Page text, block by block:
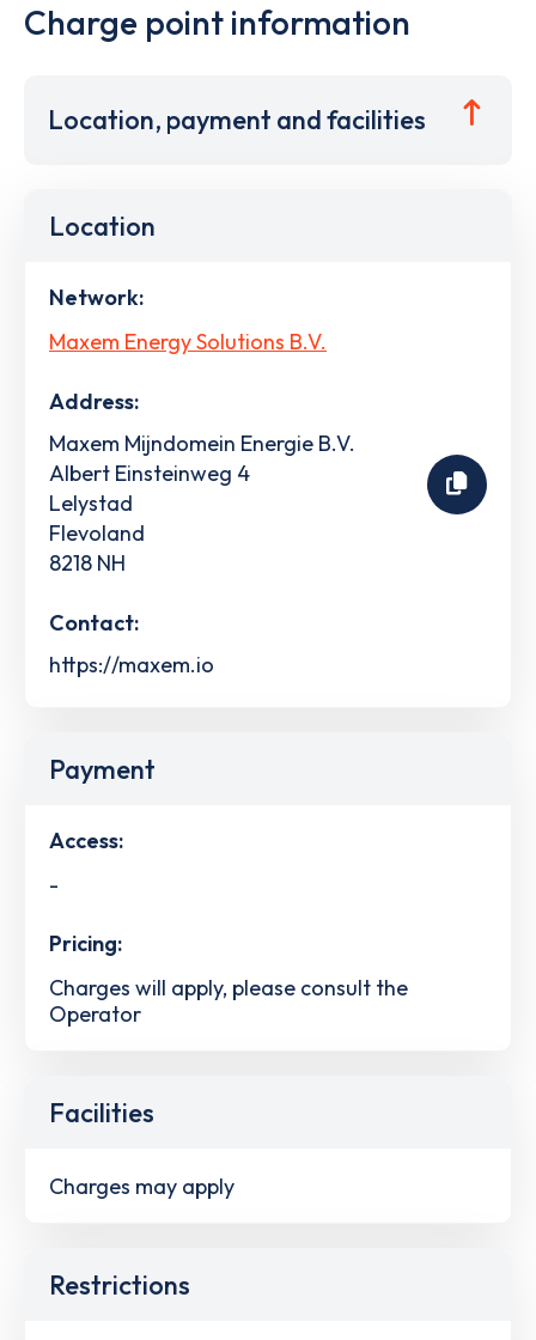
Charge point information
Location, payment and facilities
Location
Network:
Maxem Energy Solutions B.V.
Address:
Maxem Mijndomein Energie B.V.
Albert Einsteinweg 4
Lelystad
Flevoland
8218 NH
Contact:
https://maxem.io
Payment
Access:
-
Pricing:
Charges will apply, please consult the
Operator
Facilities
Charges may apply
Restrictions